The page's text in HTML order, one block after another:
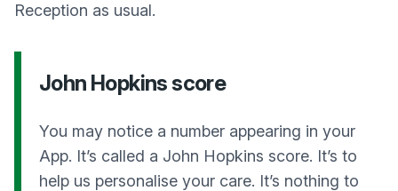
Reception as usual.
John Hopkins score
You may notice a number appearing in your
App. It’s called a John Hopkins score. It’s to
help us personalise your care. It’s nothing to